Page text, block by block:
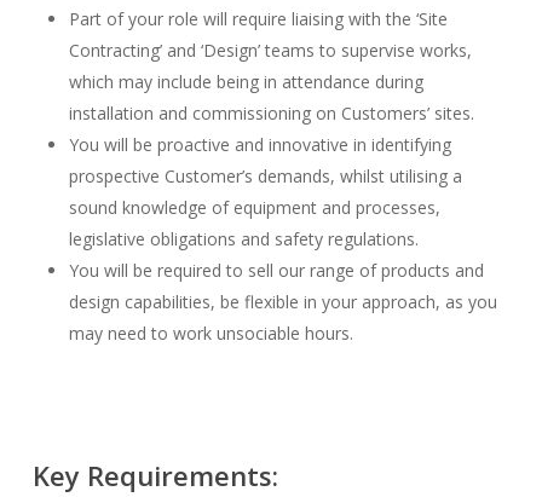
Part of your role will require liaising with the ‘Site
Contracting’ and ‘Design’ teams to supervise works,
which may include being in attendance during
installation and commissioning on Customers’ sites.
You will be proactive and innovative in identifying
prospective Customer’s demands, whilst utilising a
sound knowledge of equipment and processes,
legislative obligations and safety regulations.
You will be required to sell our range of products and
design capabilities, be flexible in your approach, as you
may need to work unsociable hours.
Key Requirements: